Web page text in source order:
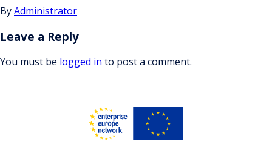
ByAdministrator
Leave a Reply
You must be logged in to post a comment.